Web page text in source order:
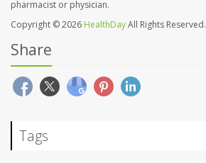
pharmacist or physician.
Copyright © 2026 HealthDayAll Rights Reserved.
Share
Tags